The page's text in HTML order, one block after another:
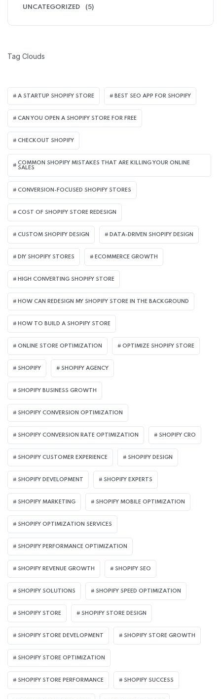
UNCATEGORIZED (5)
Tag Clouds
A STARTUP SHOPIFY STORE BEST SEO APP FOR SHOPIFY​
CAN YOU OPEN A SHOPIFY STORE FOR FREE
CHECKOUT SHOPIFY
COMMON SHOPIFY MISTAKES THAT ARE KILLING YOUR ONLINE
SALES
CONVERSION-FOCUSED SHOPIFY STORES
COST OF SHOPIFY STORE REDESIGN​
CUSTOM SHOPIFY DESIGN DATA-DRIVEN SHOPIFY DESIGN
DIY SHOPIFY STORES ECOMMERCE GROWTH
HIGH CONVERTING SHOPIFY STORE
HOW CAN REDESIGN MY SHOPIFY STORE IN THE BACKGROUND​
HOW TO BUILD A SHOPIFY STORE
ONLINE STORE OPTIMIZATION OPTIMIZE SHOPIFY STORE
SHOPIFY SHOPIFY AGENCY
SHOPIFY BUSINESS GROWTH
SHOPIFY CONVERSION OPTIMIZATION
SHOPIFY CONVERSION RATE OPTIMIZATION SHOPIFY CRO
SHOPIFY CUSTOMER EXPERIENCE SHOPIFY DESIGN
SHOPIFY DEVELOPMENT SHOPIFY EXPERTS
SHOPIFY MARKETING SHOPIFY MOBILE OPTIMIZATION
SHOPIFY OPTIMIZATION SERVICES
SHOPIFY PERFORMANCE OPTIMIZATION
SHOPIFY REVENUE GROWTH SHOPIFY SEO
SHOPIFY SOLUTIONS SHOPIFY SPEED OPTIMIZATION
SHOPIFY STORE SHOPIFY STORE DESIGN
SHOPIFY STORE DEVELOPMENT SHOPIFY STORE GROWTH
SHOPIFY STORE OPTIMIZATION
SHOPIFY STORE PERFORMANCE SHOPIFY SUCCESS